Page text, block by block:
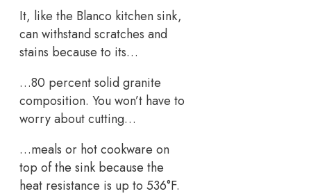
It, like the Blanco kitchen sink,
can withstand scratches and
stains because to its…
…80 percent solid granite
composition. You won’t have to
worry about cutting…
…meals or hot cookware on
top of the sink because the
heat resistance is up to 536°F.